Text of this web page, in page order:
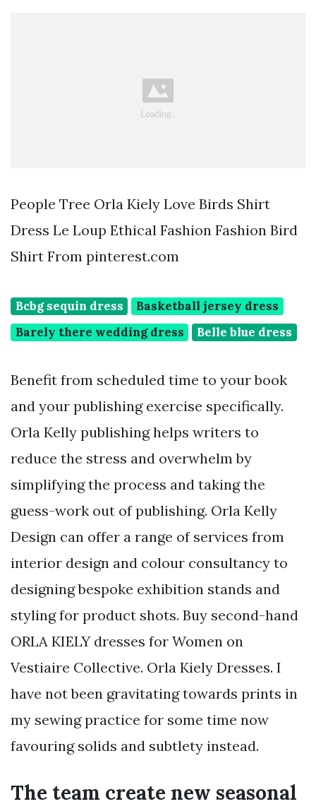
People Tree Orla Kiely Love Birds Shirt
Dress Le Loup Ethical Fashion Fashion Bird
Shirt From pinterest.com
Bcbg sequin dress
Basketball jersey dress
Barely there wedding dress
Belle blue dress
Benefit from scheduled time to your book
and your publishing exercise specifically.
Orla Kelly publishing helps writers to
reduce the stress and overwhelm by
simplifying the process and taking the
guess-work out of publishing. Orla Kelly
Design can offer a range of services from
interior design and colour consultancy to
designing bespoke exhibition stands and
styling for product shots. Buy second-hand
ORLA KIELY dresses for Women on
Vestiaire Collective. Orla Kiely Dresses. I
have not been gravitating towards prints in
my sewing practice for some time now
favouring solids and subtlety instead.
The team create new seasonal